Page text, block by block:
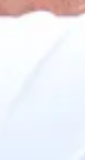
year FedExCup
streak comes to an